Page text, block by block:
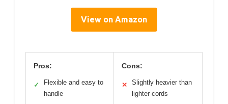
View on Amazon
Pros:
✓
Flexible and easy to
handle
Cons:
✕
Slightly heavier than
lighter cords